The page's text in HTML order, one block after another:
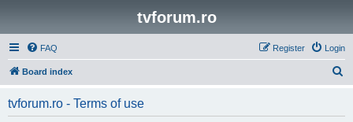
tvforum.ro
FAQ Login
Register
Board index
tvforum.ro - Terms of use